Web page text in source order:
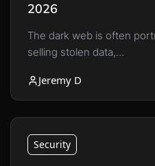
2026
The dark web is often
selling stolen data,…
Jeremy D
Security